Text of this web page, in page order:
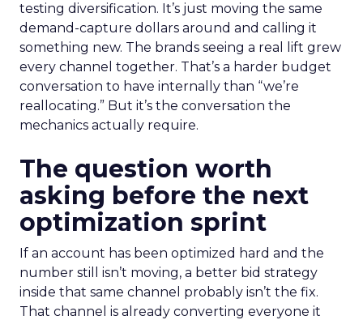
testing diversification. It’s just moving the same
demand-capture dollars around and calling it
something new. The brands seeing a real lift grew
every channel together. That’s a harder budget
conversation to have internally than “we’re
reallocating.” But it’s the conversation the
mechanics actually require.
The question worth
asking before the next
optimization sprint
If an account has been optimized hard and the
number still isn’t moving, a better bid strategy
inside that same channel probably isn’t the fix.
That channel is already converting everyone it